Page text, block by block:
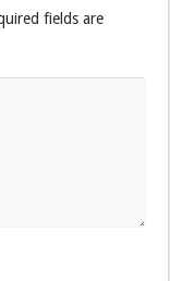
fields are